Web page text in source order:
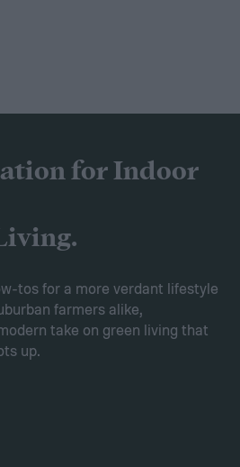
guide, we've done
From our research,
Pool Vacuum stands out
offering
performance and
Read on to
product and explore
for Indoor
tos for a more verdant lifestyle
farmers alike,
take on green living that
up.